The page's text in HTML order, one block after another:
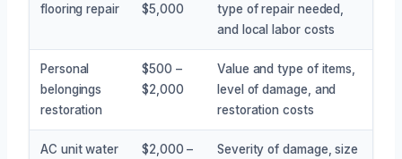
flooring repair
$5,000
type of repair needed,
and local labor costs
Personal
belongings
restoration
$500 –
$2,000
Value and type of items,
level of damage, and
restoration costs
AC unit water
$2,000 –
Severity of damage, size